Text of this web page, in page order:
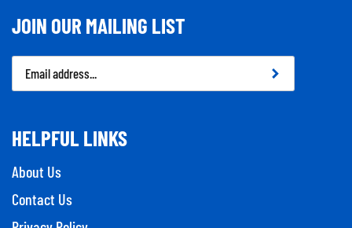
JOIN OUR MAILING LIST
Address
HELPFUL LINKS
About Us
Contact Us